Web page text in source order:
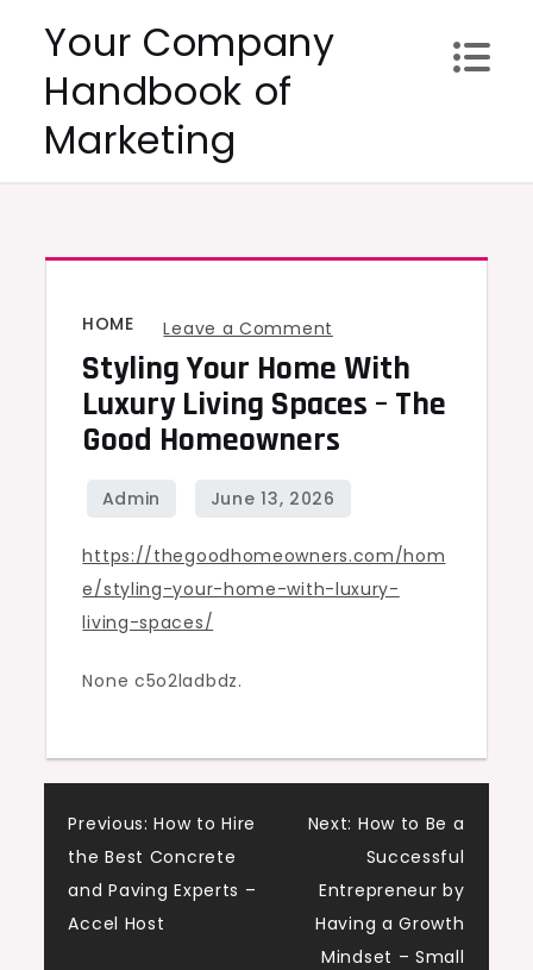
content
Your Company
Handbook of
Marketing
HOME Leave a Comment
Styling
Your
Home
Luxury
Spaces
–
Styling Your Home With
Luxury Living Spaces – The
Good Homeowners
https://thegoodhomeowners.com/hom
e/styling-your-home-with-luxury-
living-spaces/
None c5o2ladbdz.
Post
navigation
Previous: How to Hire
the Best Concrete
and Paving Experts –
Accel Host
Next: How to Be a
Successful
Entrepreneur by
Having a Growth
Mindset – Small